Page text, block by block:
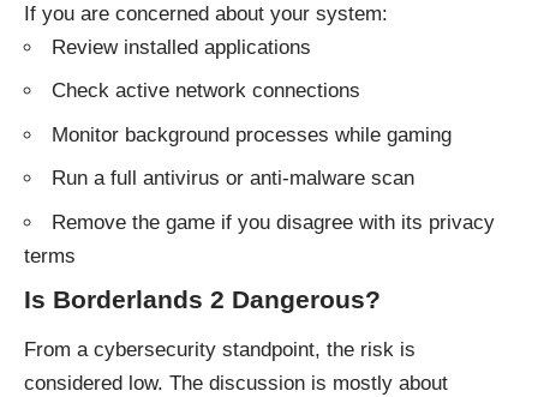
If you are concerned about your system:
Review installed applications
Check active network connections
Monitor background processes while gaming
Run a full antivirus or anti-malware scan
Remove the game if you disagree with its privacy
terms
Is Borderlands 2 Dangerous?
From a cybersecurity standpoint, the risk is
considered low. The discussion is mostly about